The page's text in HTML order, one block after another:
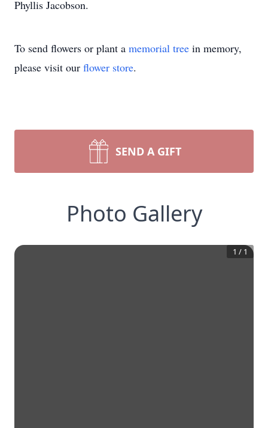
Phyllis Jacobson.
To send flowers or plant a memorial tree in memory,
please visit our flower store.
SEND A GIFT
Photo Gallery
1 / 1